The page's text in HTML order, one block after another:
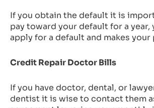
If you obtain the default it is
pay toward your default for a
apply for a default and makes
Credit Repair Doctor Bills
If you have doctor, dental, or
dentist it is wise to contact them